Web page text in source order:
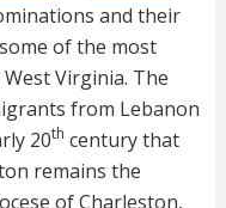
and their
of the most
Virginia. The
from Lebanon
20th century that
remains the
of Charleston,